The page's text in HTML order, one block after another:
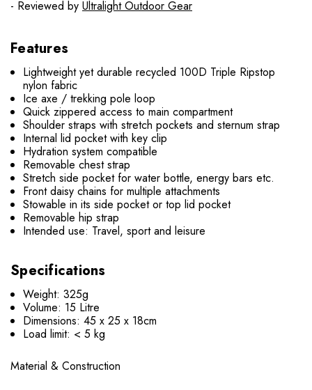
- Reviewed by Ultralight Outdoor Gear
Features
Lightweight yet durable recycled 100D Triple Ripstop
nylon fabric
Ice axe / trekking pole loop
Quick zippered access to main compartment
Shoulder straps with stretch pockets and sternum strap
Internal lid pocket with key clip
Hydration system compatible
Removable chest strap
Stretch side pocket for water bottle, energy bars etc.
Front daisy chains for multiple attachments
Stowable in its side pocket or top lid pocket
Removable hip strap
Intended use: Travel, sport and leisure
Specifications
Weight: 325g
Volume: 15 Litre
Dimensions: 45 x 25 x 18cm
Load limit: < 5 kg
Material & Construction